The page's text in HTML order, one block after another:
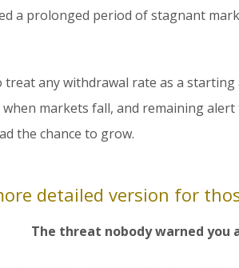
a prolonged period of stagnant
treat any withdrawal rate as a
markets fall, and remaining
the chance to grow.
detailed version for
The threat nobody warned you